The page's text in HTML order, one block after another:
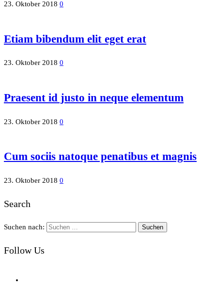
23. Oktober 2018 0
Etiam bibendum elit eget erat
23. Oktober 2018 0
Praesent id justo in neque elementum
23. Oktober 2018 0
Cum sociis natoque penatibus et magnis
23. Oktober 2018 0
Search
Suchen nach:
Follow Us